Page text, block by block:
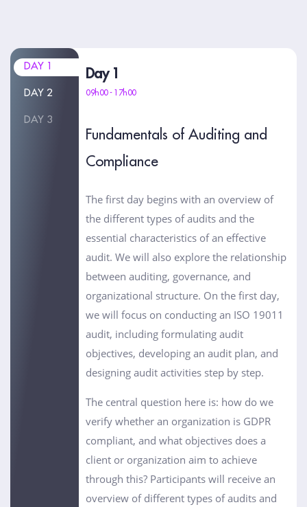
DAY 1
DAY 2
DAY 3
Day 1
09h00 - 17h00
Fundamentals of Auditing and
Compliance
The first day begins with an overview of
the different types of audits and the
essential characteristics of an effective
audit. We will also explore the relationship
between auditing, governance, and
organizational structure. On the first day,
we will focus on conducting an ISO 19011
audit, including formulating audit
objectives, developing an audit plan, and
designing audit activities step by step.
The central question here is: how do we
verify whether an organization is GDPR
compliant, and what objectives does a
client or organization aim to achieve
through this? Participants will receive an
overview of different types of audits and